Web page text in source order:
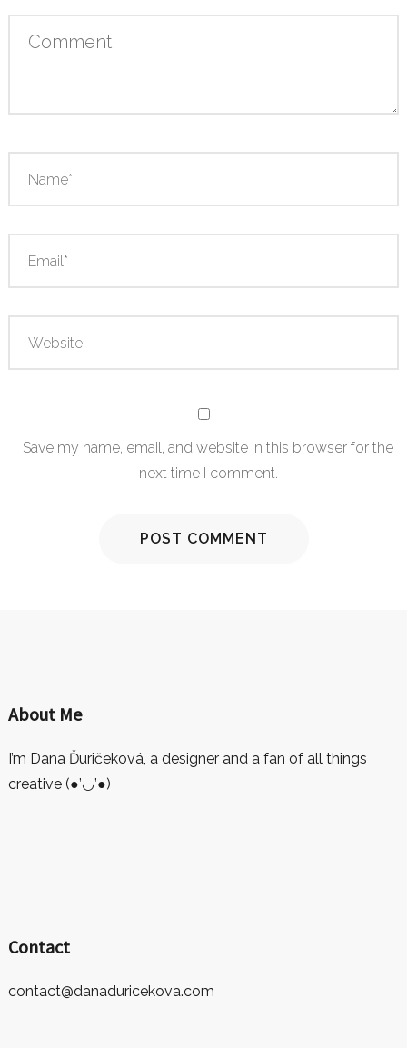
Save my name, email, and website in this browser for the
next time I comment.
About Me
I’m Dana Ďuričeková, a designer and a fan of all things
creative (●’◡’●)
Contact
contact@danaduricekova.com